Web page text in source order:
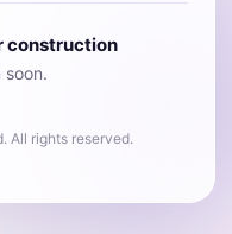
construction
soon.
All rights reserved.